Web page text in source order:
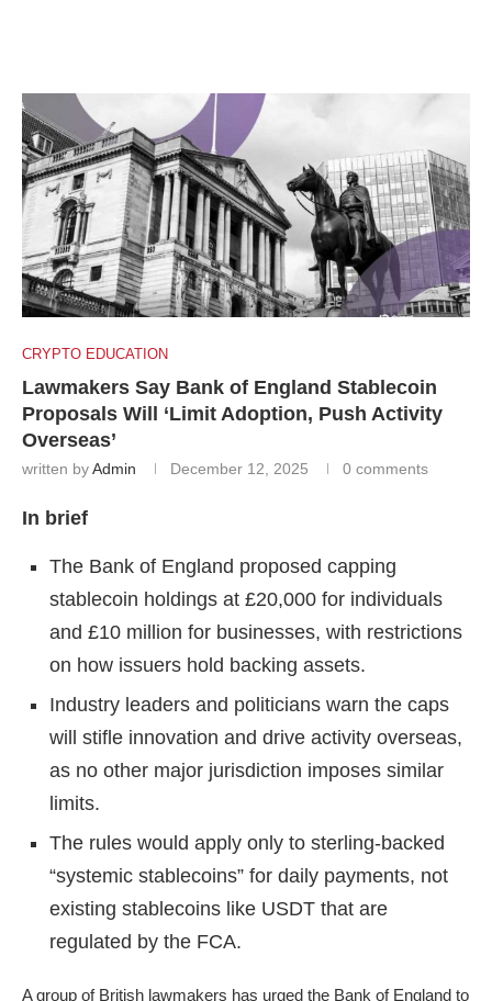
CRYPTO EDUCATION
Lawmakers Say Bank of England Stablecoin
Proposals Will ‘Limit Adoption, Push Activity
Overseas’
written byAdmin December 12, 2025 0 comments
In brief
The Bank of England proposed capping
stablecoin holdings at £20,000 for individuals
and £10 million for businesses, with restrictions
on how issuers hold backing assets.
Industry leaders and politicians warn the caps
will stifle innovation and drive activity overseas,
as no other major jurisdiction imposes similar
limits.
The rules would apply only to sterling-backed
“systemic stablecoins” for daily payments, not
existing stablecoins like USDT that are
regulated by the FCA.
A group of British lawmakers has urged the Bank of England to